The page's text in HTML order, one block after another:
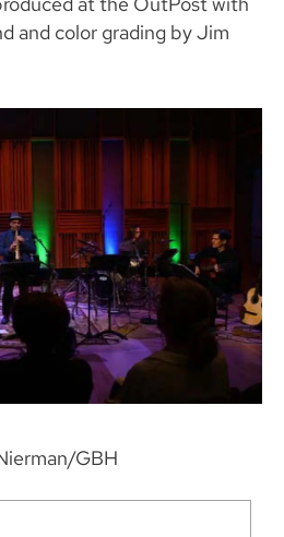
and color grading by Jim
GBH